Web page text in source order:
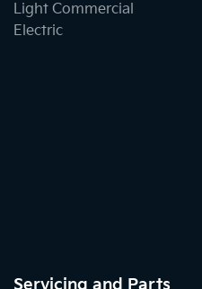
Light Commercial
Electric